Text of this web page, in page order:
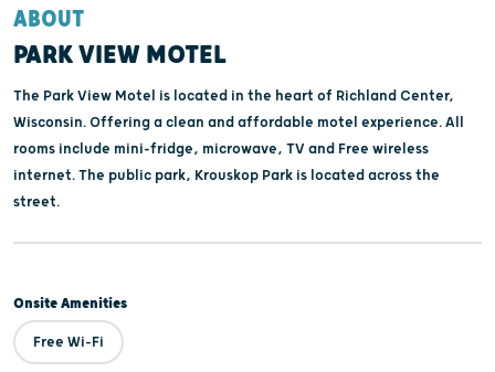
ABOUT
PARK VIEW MOTEL
The Park View Motel is located in the heart of Richland Center,
Wisconsin. Offering a clean and affordable motel experience. All
rooms include mini-fridge, microwave, TV and Free wireless
internet. The public park, Krouskop Park is located across the
street.
Onsite Amenities
Free Wi-Fi